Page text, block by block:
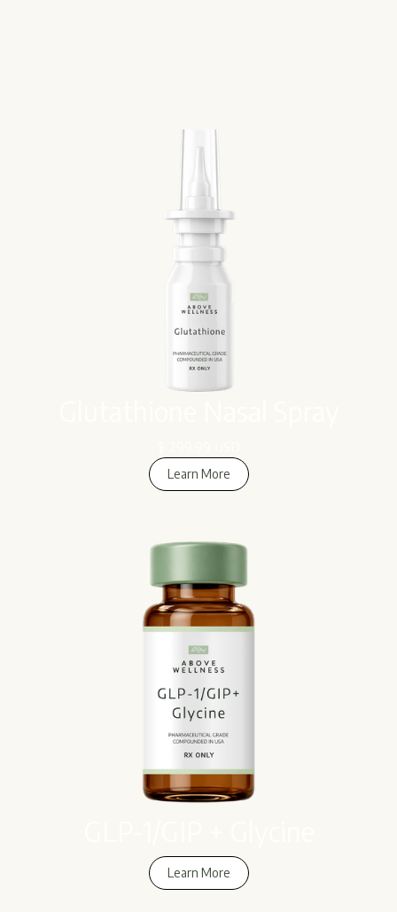
Learn More
Learn More
Learn More
Learn More